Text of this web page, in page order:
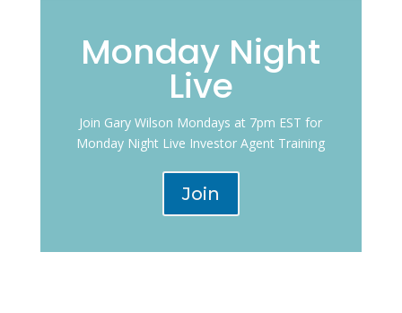
Monday Night
Live
Join Gary Wilson Mondays at 7pm EST for
Monday Night Live Investor Agent Training
Join